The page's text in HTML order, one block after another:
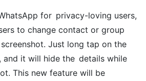
for privacy-loving users,
to change contact or group
Just long tap on the
it will hide the details while
This new feature will be